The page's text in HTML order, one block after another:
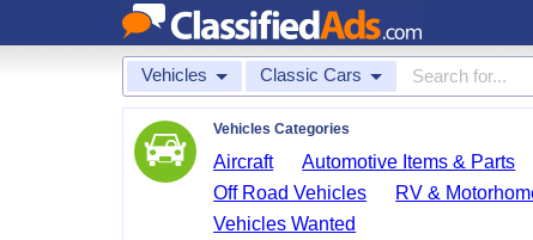
Vehicles Classic Cars
Vehicles Categories
Aircraft Automotive Items & Parts
Off Road Vehicles
RV &
Vehicles Wanted